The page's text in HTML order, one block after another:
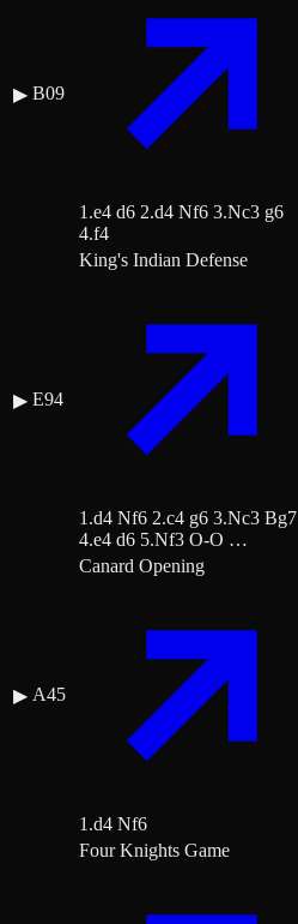
▶ B09
1.e4 d6 2.d4 Nf6 3.Nc3 g6
4.f4
▶ E94
King's Indian Defense
1.d4 Nf6 2.c4 g6 3.Nc3 Bg7
4.e4 d6 5.Nf3 O-O …
▶ A45
Canard Opening
1.d4 Nf6
Four Knights Game